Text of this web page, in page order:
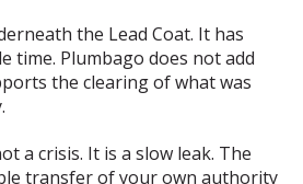
the Lead Coat. It has
time. Plumbago does not add
the clearing of what was
a crisis. It is a slow leak. The
transfer of your own authority